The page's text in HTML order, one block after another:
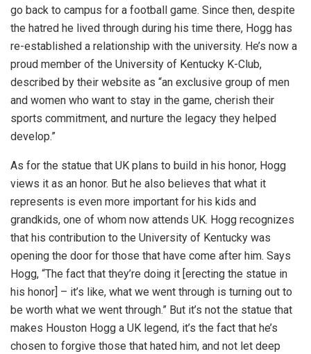
go back to campus for a football game. Since then, despite
the hatred he lived through during his time there, Hogg has
re-established a relationship with the university. He’s now a
proud member of the University of Kentucky K-Club,
described by their website as “an exclusive group of men
and women who want to stay in the game, cherish their
sports commitment, and nurture the legacy they helped
develop.”
As for the statue that UK plans to build in his honor, Hogg
views it as an honor. But he also believes that what it
represents is even more important for his kids and
grandkids, one of whom now attends UK. Hogg recognizes
that his contribution to the University of Kentucky was
opening the door for those that have come after him. Says
Hogg, “The fact that they’re doing it [erecting the statue in
his honor] – it’s like, what we went through is turning out to
be worth what we went through.” But it’s not the statue that
makes Houston Hogg a UK legend, it’s the fact that he’s
chosen to forgive those that hated him, and not let deep